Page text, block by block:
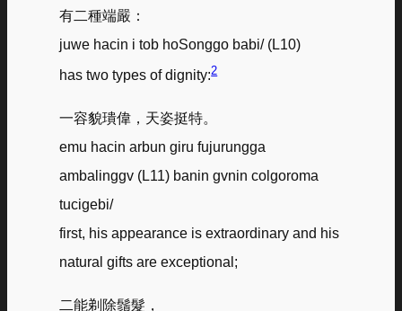
有二種端嚴：
juwe hacin i tob hoSonggo babi/ (L10)
has two types of dignity:2
一容貌璝偉，天姿挺特。
emu hacin arbun giru fujurungga
ambalinggv (L11) banin gvnin colgoroma
tucigebi/
first, his appearance is extraordinary and his
natural gifts are exceptional;
二能剃除鬚髮，